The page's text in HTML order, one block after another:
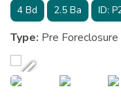
4 Bd 2.5 Ba ID:
Type: Pre Foreclosure